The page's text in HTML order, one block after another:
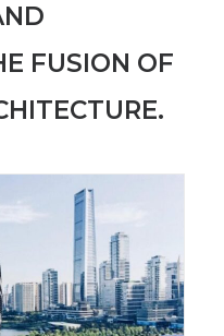
FUSION OF